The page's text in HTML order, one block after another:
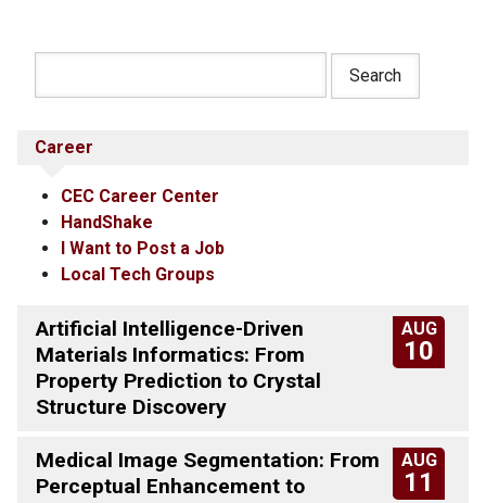
Career
CEC Career Center
HandShake
I Want to Post a Job
Local Tech Groups
AUG
10
Artificial Intelligence-Driven
Materials Informatics: From
Property Prediction to Crystal
Structure Discovery
AUG
11
Medical Image Segmentation: From
Perceptual Enhancement to